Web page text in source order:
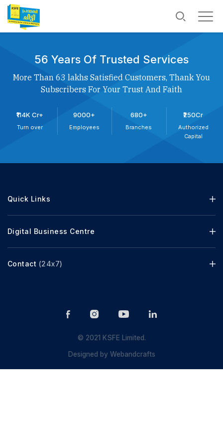
56 Years Of Trusted Services
More Than 63 lakhs Satisfied Customers, Thank You
Subscribers For Your Trust And Faith
₹114K Cr+
Turn over
9000+
Employees
680+
Branches
₹250Cr
Authorized
Capital
Quick Links
Digital Business Centre
Contact (24x7)
© 2021 KSFE Limited.
Designed byWebandcrafts